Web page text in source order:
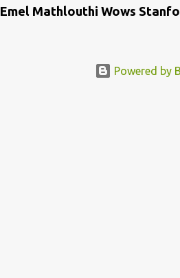
Emel Mathlouthi Wows
Powered by